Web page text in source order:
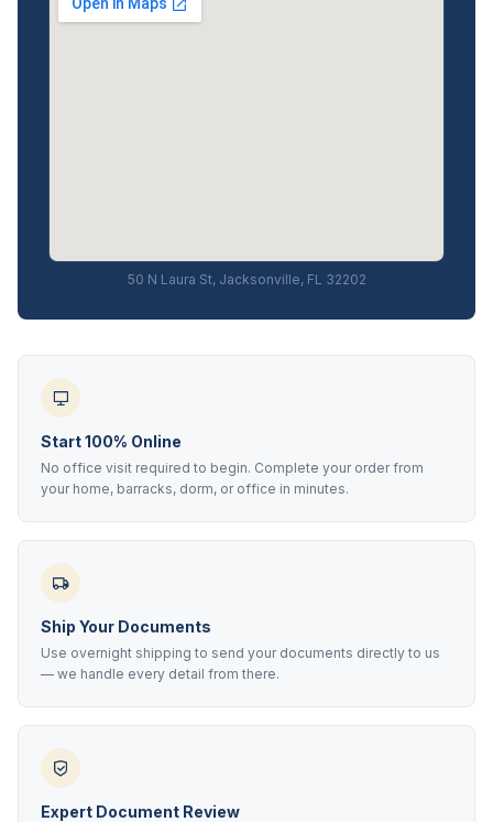
50 N Laura St, Jacksonville, FL 32202
Start 100% Online
No office visit required to begin. Complete your order from
your home, barracks, dorm, or office in minutes.
Ship Your Documents
Use overnight shipping to send your documents directly to us
— we handle every detail from there.
Expert Document Review